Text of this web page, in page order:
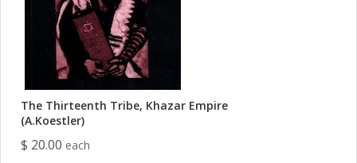
The Thirteenth Tribe, Khazar Empire
(A.Koestler)
$ 20.00 each